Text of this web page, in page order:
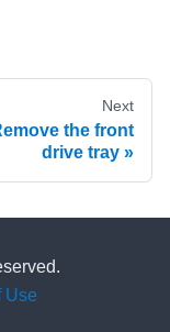
Next
the front
drive tray
Use